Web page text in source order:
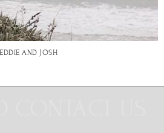
EDDIE AND JOSH